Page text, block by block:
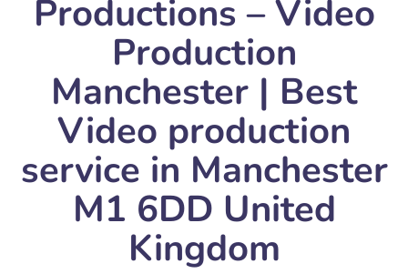
Productions – Video
Production
Manchester | Best
Video production
service in Manchester
M1 6DD United
Kingdom